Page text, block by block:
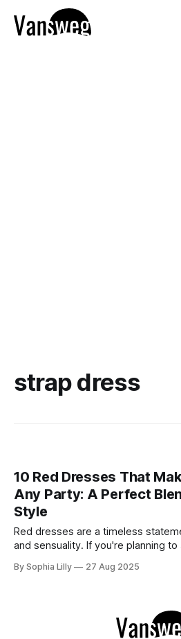
strap dress
10 Red Dresses That
Any Party: A Perfect
Style
Red dresses are a timeless
and sensuality. If you're planning
guaranteed to turn heads. Each
By Sophia Lilly 27 Aug 2025